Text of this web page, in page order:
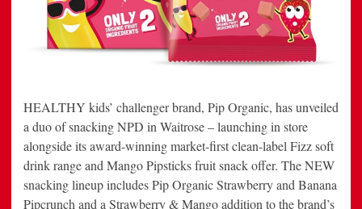
HEALTHY kids’ challenger brand, Pip Organic, has unveiled
a duo of snacking NPD in Waitrose – launching in store
alongside its award-winning market-first clean-label Fizz soft
drink range and Mango Pipsticks fruit snack offer. The NEW
snacking lineup includes Pip Organic Strawberry and Banana
Pipcrunch and a Strawberry & Mango addition to the brand’s